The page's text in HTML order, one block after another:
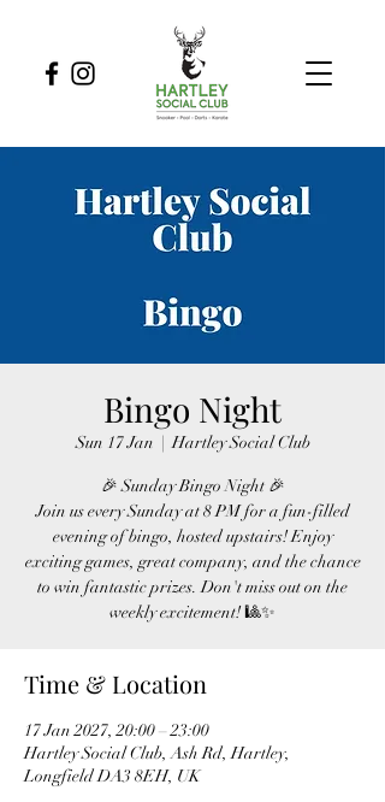
Bingo Night
Sun 17 Jan
  |
Hartley Social Club
🎉 Sunday Bingo Night 🎉
Join us every Sunday at 8 PM for a fun-filled
evening of bingo, hosted upstairs! Enjoy
exciting games, great company, and the chance
to win fantastic prizes. Don't miss out on the
weekly excitement! 🎱✨
Time & Location
17 Jan 2027, 20:00 – 23:00
Hartley Social Club, Ash Rd, Hartley,
Longfield DA3 8EH, UK